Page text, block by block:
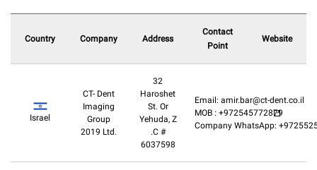
Country Company Address
Contact
Point
Website
Israel
CT- Dent
Imaging
Group
2019 Ltd.
32
Haroshet
St. Or
Yehuda, Z
.C #
6037598
Email: amir.bar@ct-dent.co.il
MOB : +972545772879
Company WhatsApp: